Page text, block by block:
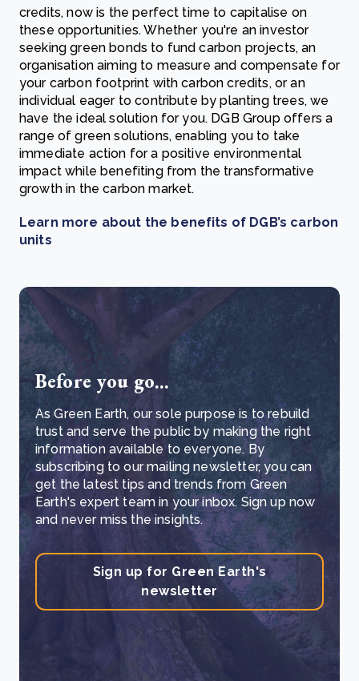
credits, now is the perfect time to capitalise on
these opportunities. Whether you're an investor
seeking green bonds to fund carbon projects, an
organisation aiming to measure and compensate for
your carbon footprint with carbon credits, or an
individual eager to contribute by planting trees, we
have the ideal solution for you. DGB Group offers a
range of green solutions, enabling you to take
immediate action for a positive environmental
impact while benefiting from the transformative
growth in the carbon market.
Learn more about the benefits of DGB’s carbon
units
Before you go...
As Green Earth, our sole purpose is to rebuild
trust and serve the public by making the right
information available to everyone. By
subscribing to our mailing newsletter, you can
get the latest tips and trends from Green
Earth's expert team in your inbox. Sign up now
and never miss the insights.
Sign up for Green Earth's
newsletter